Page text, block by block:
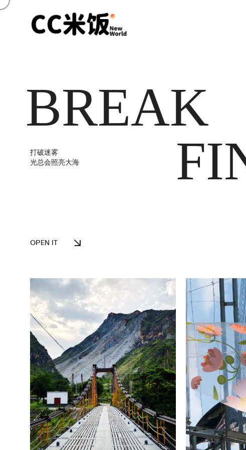
BREAK
打破迷雾
光总会照亮大海
OPEN IT